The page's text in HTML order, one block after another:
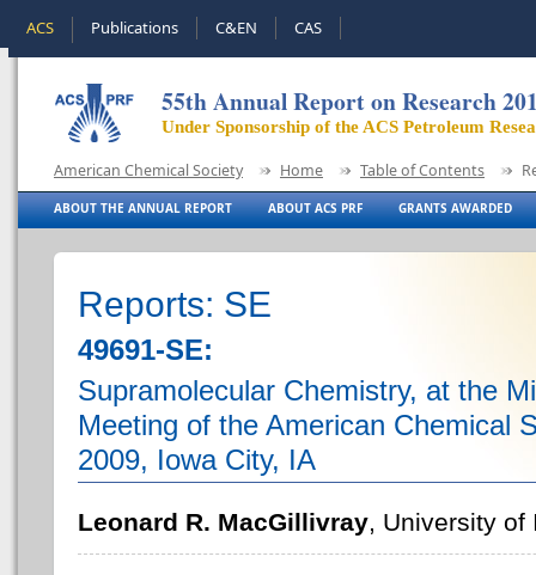
ACS Publications C&EN CAS
55th Annual Report on Research
Under Sponsorship of the ACS Petroleum
American Chemical Society Home Table of Contents
ABOUT THE ANNUAL REPORT ABOUT ACS PRF GRANTS AWARDED
Reports: SE
49691-SE:
Supramolecular Chemistry, at the
Meeting of the American Chemical
2009, Iowa City, IA
Leonard R. MacGillivray, University of